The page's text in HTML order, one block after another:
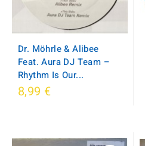
Dr. Möhrle & Alibee
Feat. Aura DJ Team ‎–
Rhythm Is Our...
8,99 €